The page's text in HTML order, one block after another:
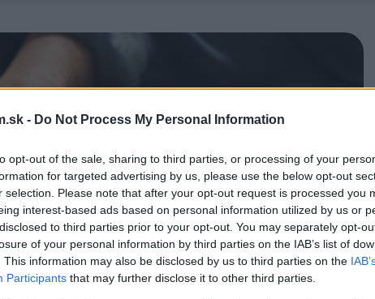
- Do Not Process My Personal Information
opt-out of the sale, sharing to third parties, or processing of your
for targeted advertising by us, please use the below opt-out
selection. Please note that after your opt-out request is processed you
interest-based ads based on personal information utilized by us or
to third parties prior to your opt-out. You may separately opt-
of your personal information by third parties on the IAB’s list of
This information may also be disclosed by us to third parties on the
Participants that may further disclose it to other third parties.